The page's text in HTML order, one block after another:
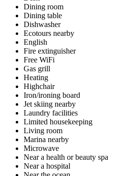
Dining room
Dining table
Dishwasher
Ecotours nearby
English
Fire extinguisher
Free WiFi
Gas grill
Heating
Highchair
Iron/ironing board
Jet skiing nearby
Laundry facilities
Limited housekeeping
Living room
Marina nearby
Microwave
Near a health or beauty spa
Near a hospital